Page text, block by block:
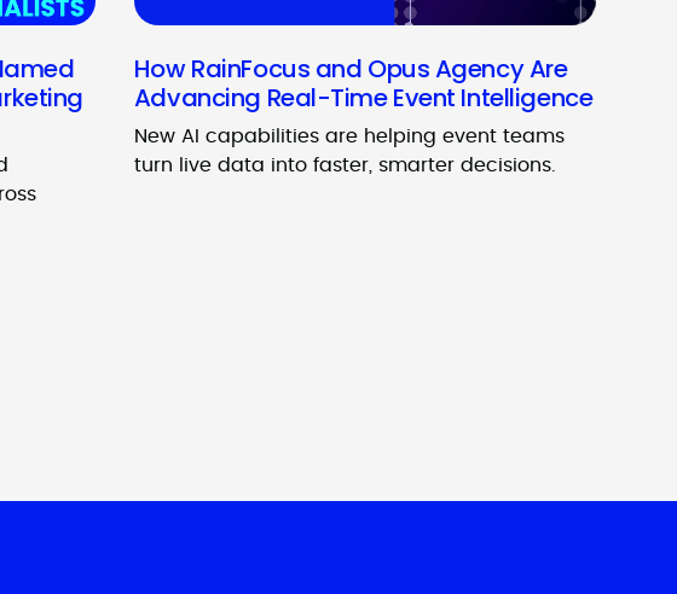
How RainFocus and Opus Agency Are
Advancing Real-Time Event Intelligence
New AI capabilities are helping event teams
turn live data into faster, smarter decisions.